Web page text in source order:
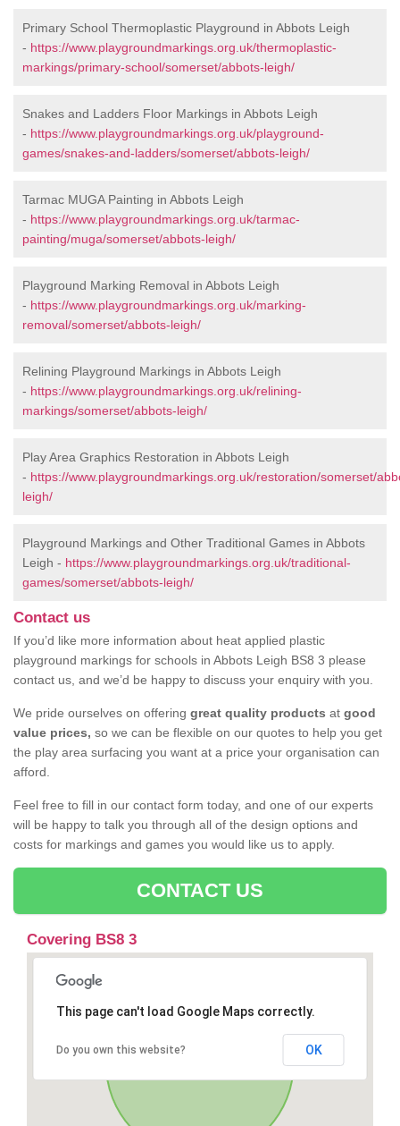
Primary School Thermoplastic Playground in Abbots Leigh
- https://www.playgroundmarkings.org.uk/thermoplastic-
markings/primary-school/somerset/abbots-leigh/
Snakes and Ladders Floor Markings in Abbots Leigh
- https://www.playgroundmarkings.org.uk/playground-
games/snakes-and-ladders/somerset/abbots-leigh/
Tarmac MUGA Painting in Abbots Leigh
- https://www.playgroundmarkings.org.uk/tarmac-
painting/muga/somerset/abbots-leigh/
Playground Marking Removal in Abbots Leigh
- https://www.playgroundmarkings.org.uk/marking-
removal/somerset/abbots-leigh/
Relining Playground Markings in Abbots Leigh
- https://www.playgroundmarkings.org.uk/relining-
markings/somerset/abbots-leigh/
Play Area Graphics Restoration in Abbots Leigh
- https://www.playgroundmarkings.org.uk/restoration/somerset/
leigh/
Playground Markings and Other Traditional Games in Abbots
Leigh - https://www.playgroundmarkings.org.uk/traditional-
games/somerset/abbots-leigh/
Contact us
If you’d like more information about heat applied plastic
playground markings for schools in Abbots Leigh BS8 3 please
contact us, and we’d be happy to discuss your enquiry with you.
We pride ourselves on offering great quality products at good
value prices, so we can be flexible on our quotes to help you get
the play area surfacing you want at a price your organisation can
afford.
Feel free to fill in our contact form today, and one of our experts
will be happy to talk you through all of the design options and
costs for markings and games you would like us to apply.
CONTACT US
Covering BS8 3
This page can't load Google Maps correctly.
Do you own this website? OK